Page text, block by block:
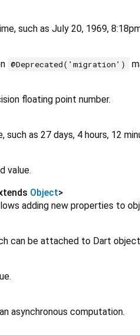
such as July 20, 1969,
@Deprecated('migration')
floating point number.
such as 27 days, 4 hours, 12
value.
Object>
adding new properties to
can be attached to Dart
asynchronous computation.